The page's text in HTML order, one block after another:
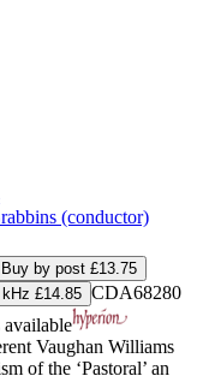
(conductor)
Buy by post £13.75
£14.85 CDA68280
Vaughan Williams
of the ‘Pastoral’ an